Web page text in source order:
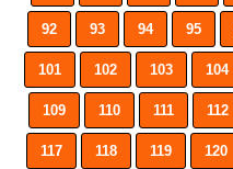
92 93 94 95
101 102 103 104
109 110 111 112
117 118 119 120